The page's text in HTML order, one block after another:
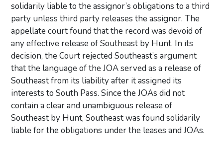
solidarily liable to the assignor’s obligations to a third
party unless third party releases the assignor. The
appellate court found that the record was devoid of
any effective release of Southeast by Hunt. In its
decision, the Court rejected Southeast’s argument
that the language of the JOA served as a release of
Southeast from its liability after it assigned its
interests to South Pass. Since the JOAs did not
contain a clear and unambiguous release of
Southeast by Hunt, Southeast was found solidarily
liable for the obligations under the leases and JOAs.